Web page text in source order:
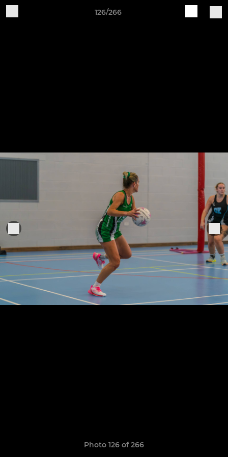
126/266
Photo 126 of 266